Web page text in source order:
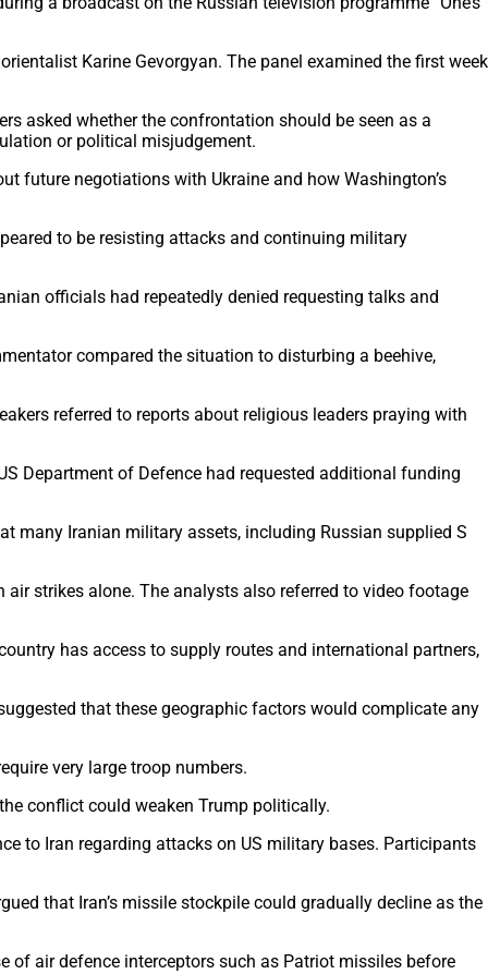
Karine Gevorgyan. The panel examined the first week
asked whether the confrontation should be seen as a
or political misjudgement.
future negotiations with Ukraine and how Washington’s
to be resisting attacks and continuing military
officials had repeatedly denied requesting talks and
compared the situation to disturbing a beehive,
referred to reports about religious leaders praying with
Department of Defence had requested additional funding
many Iranian military assets, including Russian supplied S
strikes alone. The analysts also referred to video footage
has access to supply routes and international partners,
that these geographic factors would complicate any
very large troop numbers.
conflict could weaken Trump politically.
to Iran regarding attacks on US military bases. Participants
that Iran’s missile stockpile could gradually decline as the
of air defence interceptors such as Patriot missiles before